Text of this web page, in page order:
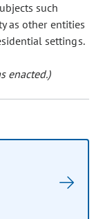
such
as other entities
settings.
enacted.)